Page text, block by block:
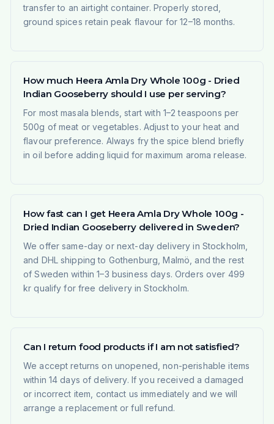
transfer to an airtight container. Properly stored,
ground spices retain peak flavour for 12–18 months.
How much Heera Amla Dry Whole 100g - Dried
Indian Gooseberry should I use per serving?
For most masala blends, start with 1–2 teaspoons per
500g of meat or vegetables. Adjust to your heat and
flavour preference. Always fry the spice blend briefly
in oil before adding liquid for maximum aroma release.
How fast can I get Heera Amla Dry Whole 100g -
Dried Indian Gooseberry delivered in Sweden?
We offer same-day or next-day delivery in Stockholm,
and DHL shipping to Gothenburg, Malmö, and the rest
of Sweden within 1–3 business days. Orders over 499
kr qualify for free delivery in Stockholm.
Can I return food products if I am not satisfied?
We accept returns on unopened, non-perishable items
within 14 days of delivery. If you received a damaged
or incorrect item, contact us immediately and we will
arrange a replacement or full refund.